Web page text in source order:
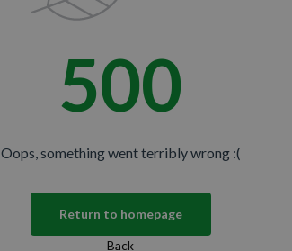
500
Oops, something went terribly wrong :(
Return to homepage
Back